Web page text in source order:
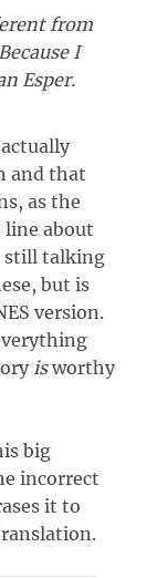
from
I
Esper.
and that
as the
line about
still talking
but is
version.
isworthy
big
incorrect
it to